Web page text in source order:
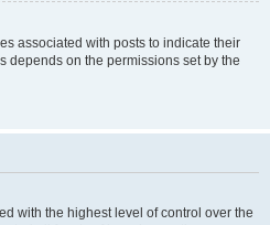
associated with posts to indicate their
depends on the permissions set by the
with the highest level of control over the